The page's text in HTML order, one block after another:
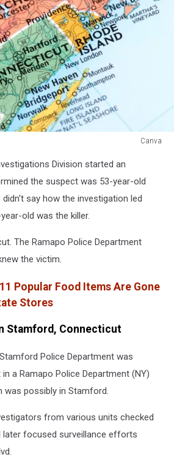
Canva
Division started an
the suspect was 53-year-old
didn't say how the investigation led
old was the killer.
The Ramapo Police Department
the victim.
Popular Food Items Are Gone
Stores
Stamford, Connecticut
Police Department was
a Ramapo Police Department (NY)
was possibly in Stamford.
from various units checked
later focused surveillance efforts